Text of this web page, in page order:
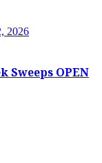
2026
Sweeps OPEN